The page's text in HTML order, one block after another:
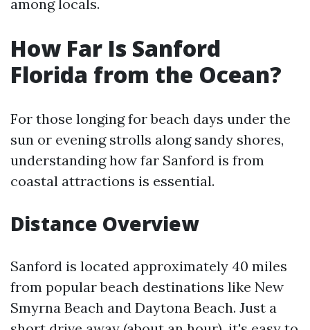
among locals.
How Far Is Sanford
Florida from the Ocean?
For those longing for beach days under the
sun or evening strolls along sandy shores,
understanding how far Sanford is from
coastal attractions is essential.
Distance Overview
Sanford is located approximately 40 miles
from popular beach destinations like New
Smyrna Beach and Daytona Beach. Just a